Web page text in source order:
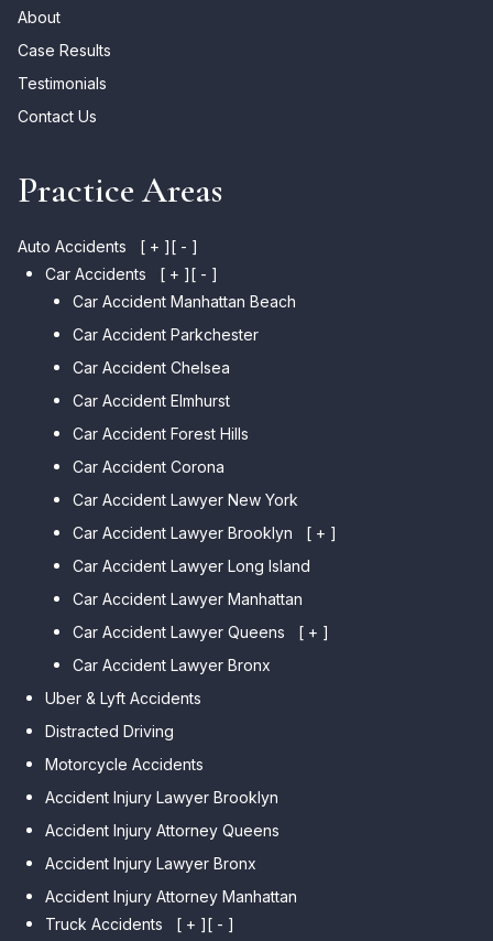
About
Case Results
Testimonials
Contact Us
Practice Areas
Auto Accidents [ + ][ - ]
Car Accidents
[ + ][ - ]
Car Accident Manhattan Beach
Car Accident Parkchester
Car Accident Chelsea
Car Accident Elmhurst
Car Accident Forest Hills
Car Accident Corona
Car Accident Lawyer New York
Car Accident Lawyer Brooklyn
[ + ]
Car Accident Lawyer Bay Ridge
Car Accident Lawyer Mill Basin
Car Accident Lawyer Marine
Heights
Car Accident Lawyer
Bensonhurst
Car Accident Lawyer Gravesend
Car Accident Lawyer Manhattan
Beach
Car Accident Lawyer Long Island
Car Accident Lawyer Manhattan
Car Accident Lawyer Queens
[ + ]
Car Accident Lawyer Kew
Estates
Car Accident Lawyer Fresh
Meadows
Car Accident Lawyer Bronx
Uber & Lyft Accidents
Distracted Driving
Motorcycle Accidents
Accident Injury Lawyer Brooklyn
Accident Injury Attorney Queens
Accident Injury Lawyer Bronx
Accident Injury Attorney Manhattan
Truck Accidents
[ + ][ - ]